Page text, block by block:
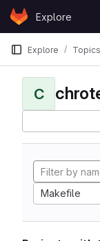
Skip to content
GitLabExplore
Explore Topics
C
Makefile